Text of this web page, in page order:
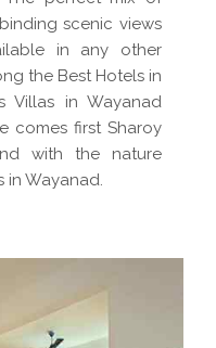
scenic views
in any other
the Best Hotels in
Villas in Wayanad
comes first Sharoy
with the nature
in Wayanad.